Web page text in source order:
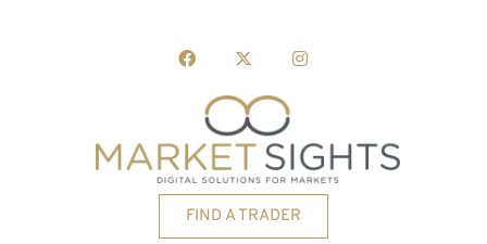
FIND A TRADER